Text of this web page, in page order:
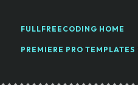
FULLFREECODING HOME
PREMIERE PRO TEMPLATES